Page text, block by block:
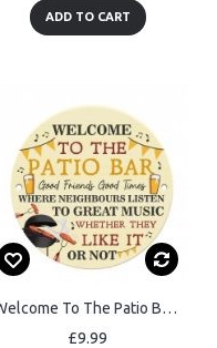
ADD TO CART
Welcome To The Patio Bar Sign Acrylic Garden Sign Welcome Plaque
£9.99